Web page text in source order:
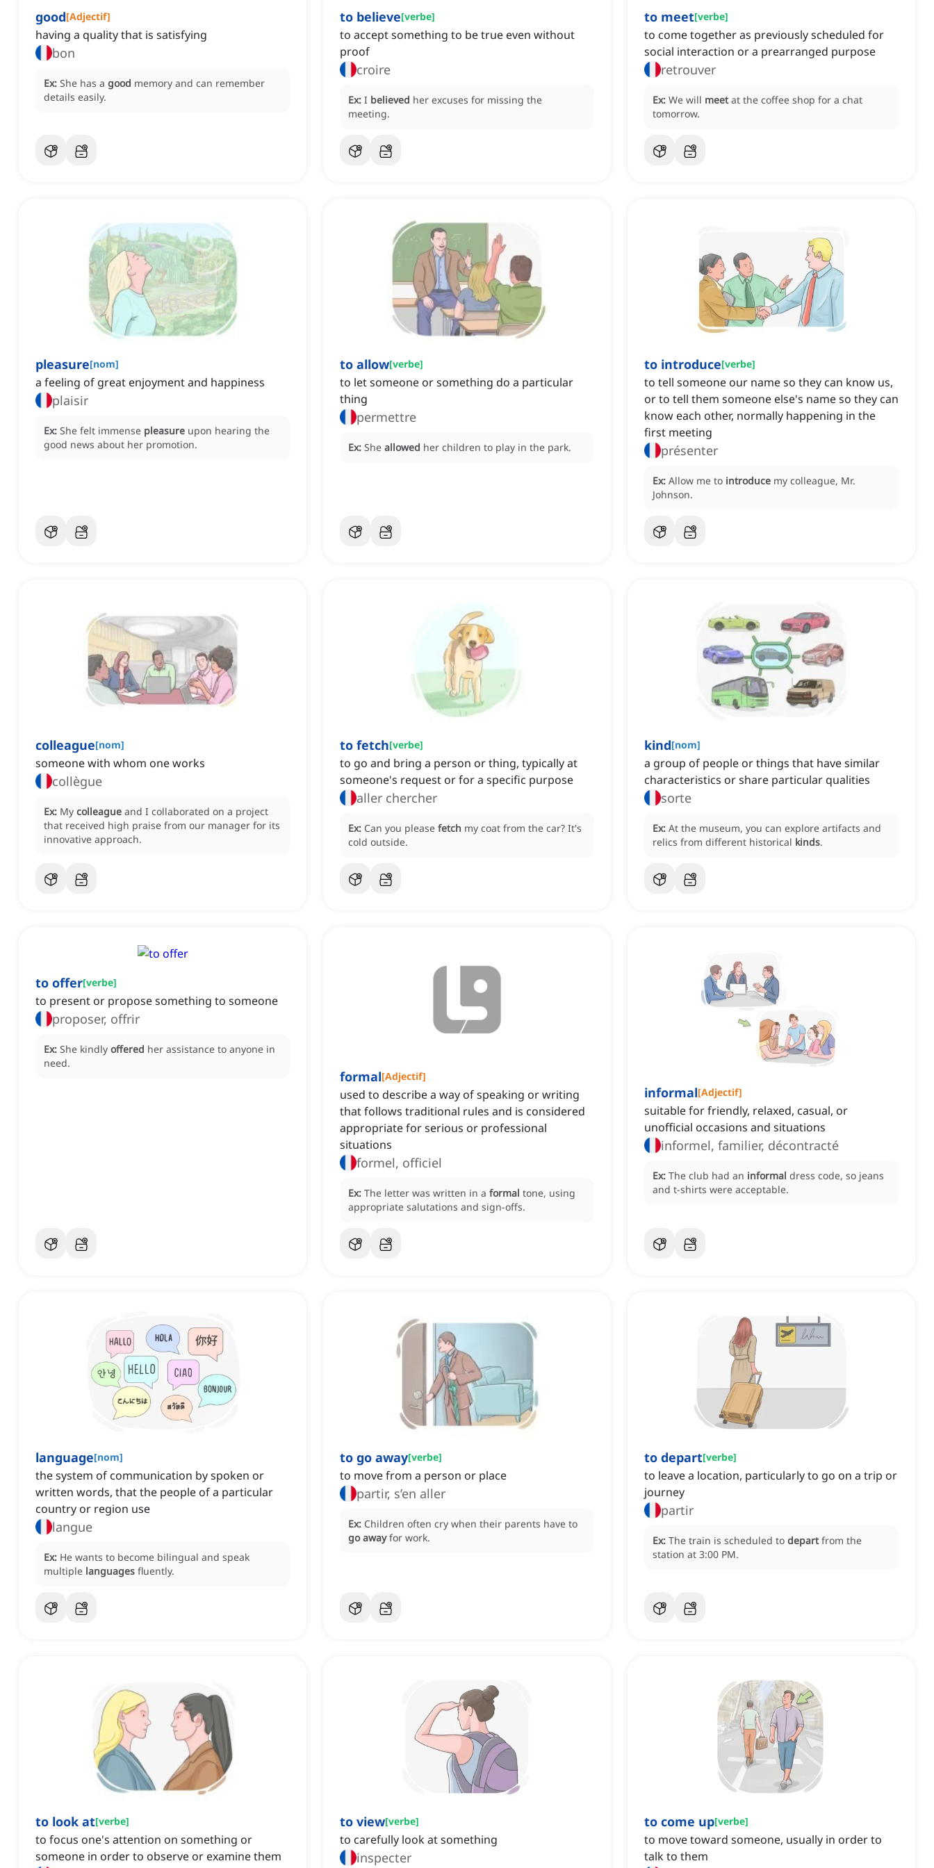
good[Adjectif]
having a quality that is satisfying
bon
Ex: She has a good memory and can remember
details easily.
to believe[verbe]
to accept something to be true even without
proof
croire
Ex: I believed her excuses for missing the
meeting.
to meet[verbe]
to come together as previously scheduled for
social interaction or a prearranged purpose
retrouver
Ex: We will meet at the coffee shop for a chat
tomorrow.
pleasure[nom]
a feeling of great enjoyment and happiness
plaisir
Ex: She felt immense pleasure upon hearing the
good news about her promotion.
to allow[verbe]
to let someone or something do a particular
thing
permettre
Ex: She allowed her children to play in the park.
to introduce[verbe]
to tell someone our name so they can know us,
or to tell them someone else's name so they can
know each other, normally happening in the
first meeting
présenter
Ex: Allow me to introduce my colleague, Mr.
Johnson.
colleague[nom]
someone with whom one works
collègue
Ex: My colleague and I collaborated on a project
that received high praise from our manager for its
innovative approach.
to fetch[verbe]
to go and bring a person or thing, typically at
someone's request or for a specific purpose
aller chercher
Ex: Can you please fetch my coat from the car? It's
cold outside.
kind[nom]
a group of people or things that have similar
characteristics or share particular qualities
sorte
Ex: At the museum, you can explore artifacts and
relics from different historical kinds.
to offer[verbe]
to present or propose something to someone
proposer, offrir
Ex: She kindly offered her assistance to anyone in
need.
formal[Adjectif]
used to describe a way of speaking or writing
that follows traditional rules and is considered
appropriate for serious or professional
situations
formel, officiel
Ex: The letter was written in a formal tone, using
appropriate salutations and sign-offs.
informal[Adjectif]
suitable for friendly, relaxed, casual, or
unofficial occasions and situations
informel, familier, décontracté
Ex: The club had an informal dress code, so jeans
and t-shirts were acceptable.
language[nom]
the system of communication by spoken or
written words, that the people of a particular
country or region use
langue
Ex: He wants to become bilingual and speak
multiple languages fluently.
to go away[verbe]
to move from a person or place
partir, s’en aller
Ex: Children often cry when their parents have to
go away for work.
to depart[verbe]
to leave a location, particularly to go on a trip or
journey
partir
Ex: The train is scheduled to depart from the
station at 3:00 PM.
to look at[verbe]
to focus one's attention on something or
someone in order to observe or examine them
to view[verbe]
to carefully look at something
inspecter
to come up[verbe]
to move toward someone, usually in order to
talk to them